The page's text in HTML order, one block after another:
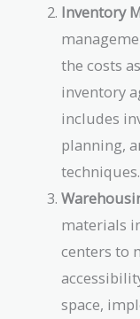
Inventory
the costs
inventory
includes
planning,
techniques.
materials
centers to
space,